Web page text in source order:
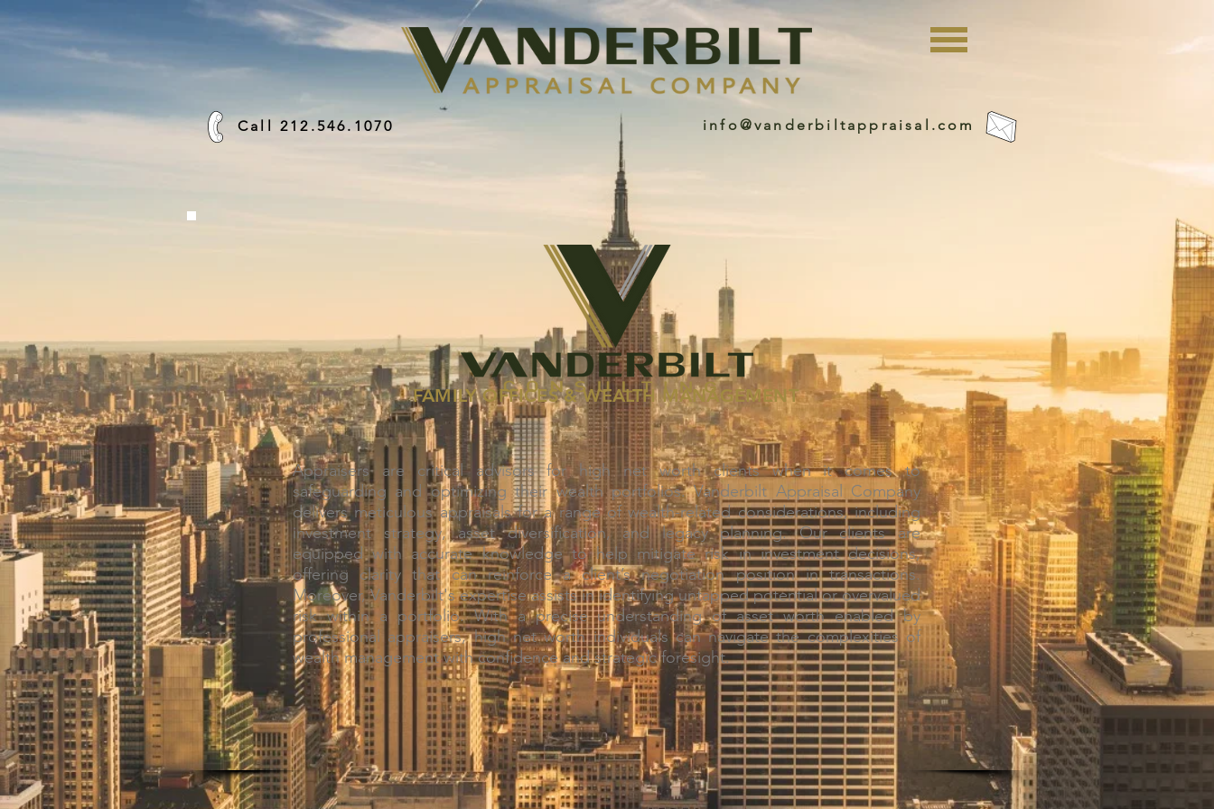
Call 212.546.1070 info@vanderbiltappraisal.com
FAMILY OFFICES & WEALTH MANAGEMENT
Appraisers are critical advisors for high net worth clients when it comes to
safeguarding and optimizing their wealth portfolios. Vanderbilt Appraisal Company
delivers meticulous appraisals for a range of wealth-related considerations, including
investment strategy, asset diversification, and legacy planning. Our clients are
equipped with accurate knowledge to help mitigate risk in investment decisions,
offering clarity that can reinforce a client’s negotiation position in transactions.
Moreover, Vanderbilt's expertise assists in identifying untapped potential or overvalued
risk within a portfolio. With a precise understanding of asset worth enabled by
professional appraisers, high net worth individuals can navigate the complexities of
wealth management with confidence and strategic foresight.